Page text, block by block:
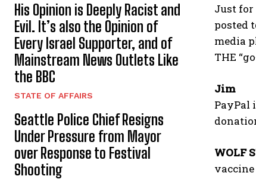
His Opinion is Deeply Racist and
Evil. It’s also the Opinion of
Every Israel Supporter, and of
Mainstream News Outlets Like
the BBC
STATE OF AFFAIRS
Seattle Police Chief Resigns
Under Pressure from Mayor
over Response to Festival
Shooting
Just for
posted
media
THE
Jim
PayPal
WOLF